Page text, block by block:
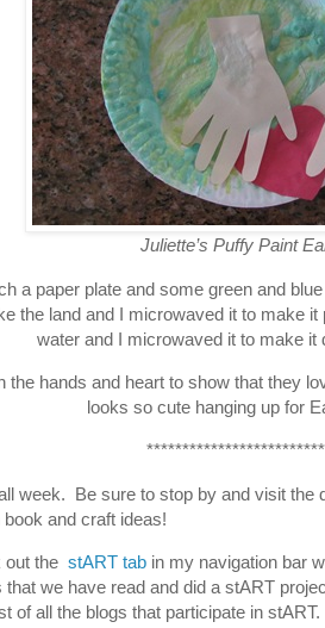
Juliette’s Puffy Paint
a paper plate and some green and blue
the land and I microwaved it to make
water and I microwaved it to make it
the hands and heart to show that they
looks so cute hanging up for
week. Be sure to stop by and visit
and craft ideas!
out the stART tab in my navigation bar
we have read and did a stART
of all the blogs that participate in stART.